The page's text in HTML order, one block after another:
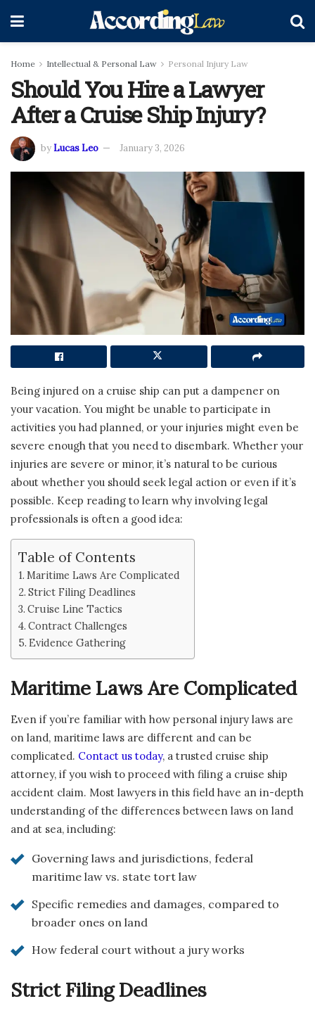
Home Intellectual & Personal Law Personal Injury Law
Should You Hire a Lawyer
After a Cruise Ship Injury?
byLucas Leo January 3, 2026
Being injured on a cruise ship can put a dampener on
your vacation. You might be unable to participate in
activities you had planned, or your injuries might even be
severe enough that you need to disembark. Whether your
injuries are severe or minor, it’s natural to be curious
about whether you should seek legal action or even if it’s
possible. Keep reading to learn why involving legal
professionals is often a good idea:
Table of Contents
Maritime Laws Are Complicated
Strict Filing Deadlines
Cruise Line Tactics
Contract Challenges
Evidence Gathering
Maritime Laws Are Complicated
Even if you’re familiar with how personal injury laws are
on land, maritime laws are different and can be
complicated. Contact us today, a trusted cruise ship
attorney, if you wish to proceed with filing a cruise ship
accident claim. Most lawyers in this field have an in-depth
understanding of the differences between laws on land
and at sea, including:
Governing laws and jurisdictions, federal
maritime law vs. state tort law
Specific remedies and damages, compared to
broader ones on land
How federal court without a jury works
Strict Filing Deadlines